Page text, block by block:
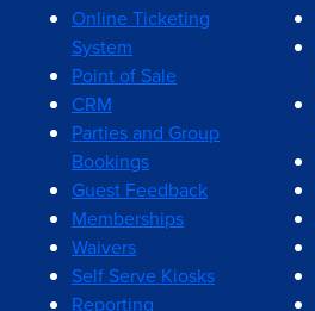
Online Ticketing
System
Point of Sale
CRM
Parties and Group
Bookings
Guest Feedback
Memberships
Waivers
Self Serve Kiosks
Reporting